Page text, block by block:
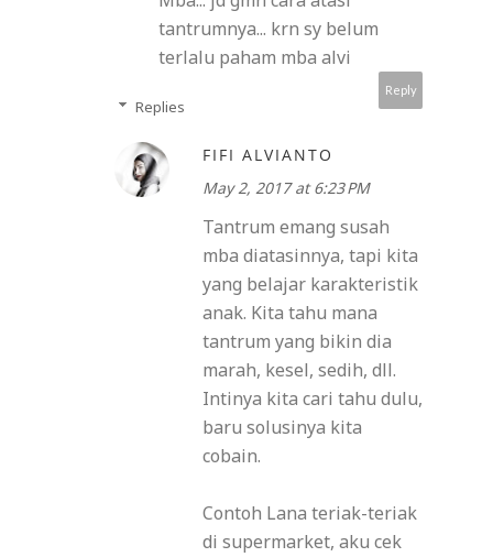
tantrumnya... krn sy belum
terlalu paham mba alvi
Reply
Replies
FIFI ALVIANTO
May 2, 2017 at 6:23 PM
Tantrum emang susah
mba diatasinnya, tapi kita
yang belajar karakteristik
anak. Kita tahu mana
tantrum yang bikin dia
marah, kesel, sedih, dll.
Intinya kita cari tahu dulu,
baru solusinya kita
cobain.
Contoh Lana teriak-teriak
di supermarket, aku cek